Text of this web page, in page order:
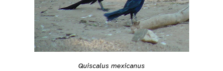
Quiscalus mexicanus